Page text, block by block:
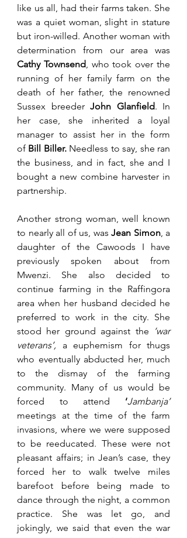
like us all, had their farms taken. She
was a quiet woman, slight in stature
but iron-willed. Another woman with
Cathy Townsend, who took over the
running of her family farm on the
death of her father, the renowned
Sussex breeder John Glanfield. In
her case, she inherited a loyal
manager to assist her in the form
of Bill Biller. Needless to say, she ran
the business, and in fact, she and I
bought a new combine harvester in
partnership.
Another strong woman, well known
to nearly all of us, was Jean Simon, a
daughter of the Cawoods I have
previously spoken about from
Mwenzi. She also decided to
continue farming in the Raffingora
area when her husband decided he
preferred to work in the city. She
stood her ground against the
‘war
veterans’, a euphemism for thugs
who eventually abducted her, much
to the dismay of the farming
community. Many of us would be
forced to attend ‘
Jambanja’
meetings at the time of the farm
invasions, where we were supposed
to be reeducated. These were not
pleasant affairs; in Jean’s case, they
forced her to walk twelve miles
barefoot before being made to
dance through the night, a common
practice. She was let go, and
jokingly, we said that even the war